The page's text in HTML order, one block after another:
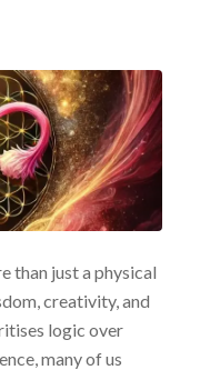
than just a physical
creativity, and
logic over
many of us